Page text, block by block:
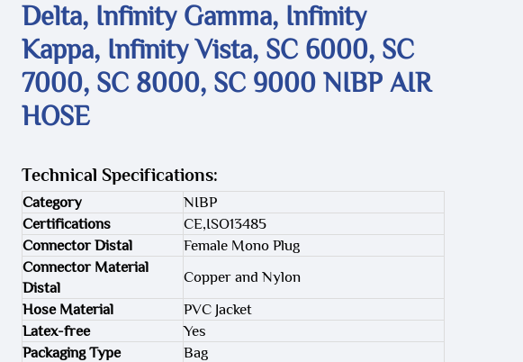
Delta, Infinity Gamma, Infinity
Kappa, Infinity Vista, SC 6000, SC
7000, SC 8000, SC 9000 NIBP AIR
HOSE
Technical Specifications:
Category
NIBP
Certifications
CE,ISO13485
Connector Distal
Female Mono Plug
Connector Material
Distal
Copper and Nylon
Hose Material
PVC Jacket
Latex-free
Yes
Packaging Type
Bag